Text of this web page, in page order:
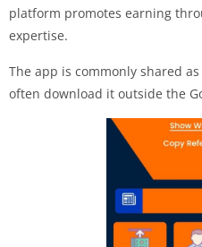
platform promotes earning
expertise.
The app is commonly shared
often download it outside the